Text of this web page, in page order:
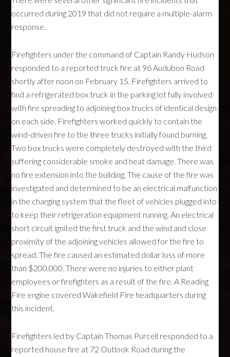
occurred during 2019 that did not require a multiple-alarm
response.
Firefighters under the command of Captain Randy Hudson
responded to a reported truck fire at 96 Audubon Road
shortly after noon on February 15. Firefighters arrived to
find a refrigerated box truck in the parking lot fully involved
with fire spreading to adjoining box trucks of identical design
on each side. Firefighters worked quickly to contain the
wind-driven fire to the three trucks initially found burning.
Two box trucks were completely destroyed with the third
suffering considerable smoke and heat damage. There was
no fire extension into the building. The cause of the fire was
investigated and determined to be an electrical malfunction
in the charging system that the fleet of vehicles plugged into
to keep their refrigeration equipment running. An electrical
short circuit ignited the first truck and the wind and close
proximity of the adjoining vehicles allowed for the fire to
spread. The fire caused an estimated dollar loss of more
than $200,000. There were no injuries to either plant
employees or firefighters as a result of the fire. A Reading
Fire engine covered Wakefield Fire headquarters during
this incident.
Firefighters led by Captain Thomas Purcell responded to a
reported house fire at 72 Outlook Road during the